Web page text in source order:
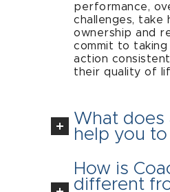
performance,
challenges, take
ownership and
commit to
action
their quality of
What does
help you to
How is
different